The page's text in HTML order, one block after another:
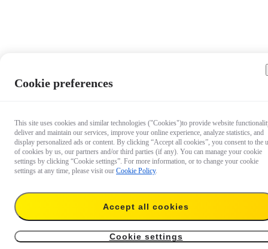
US$25
2-in-1 Invisible Selfie Stick + Tripod Add to cart
Cookie preferences
This site uses cookies and similar technologies ("Cookies")to provide website
deliver and maintain our services, improve your online experience, analyze statistics, and
display personalized ads or content. By clicking “Accept all cookies”, you consent to the
of cookies by us, our partners and/or third parties (if any). You can manage your cookie
settings by clicking “Cookie settings”. For more information, or to change your cookie
settings at any time, please visit our Cookie Policy.
Accept all cookies
Cookie settings